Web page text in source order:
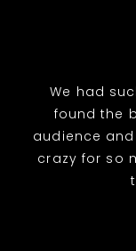
We had
found the
audience
crazy for so